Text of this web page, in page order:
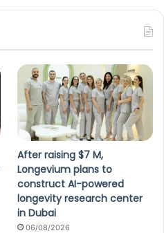
After raising $7 M,
Longevium plans to
construct AI-powered
longevity research center
in Dubai
06/08/2026